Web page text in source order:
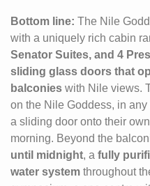
Bottom line: The Nile
with a uniquely rich cabin
Senator Suites, and 4
sliding glass doors that
balconies with Nile views.
on the Nile Goddess, in
a sliding door onto their
morning. Beyond the
until midnight, a fully
water system throughout